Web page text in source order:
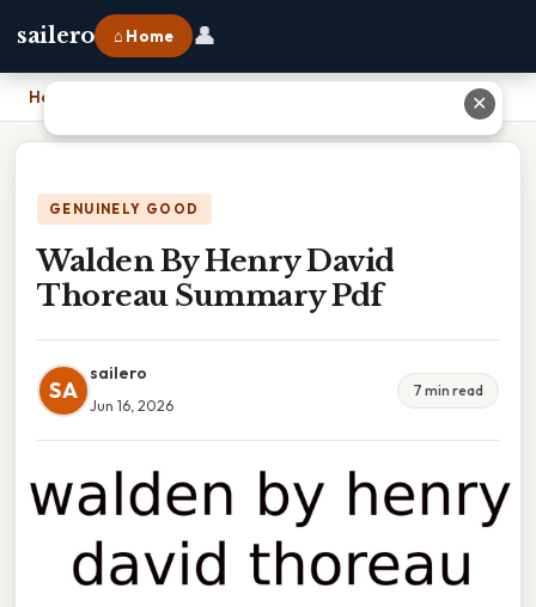
sailero ⌂ Home 👤
Home
GENUINELY GOOD
Walden By Henry David
Thoreau Summary Pdf
SA
sailero
Jun 16, 2026
7 min read
✕